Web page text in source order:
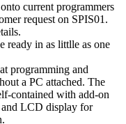
current programmers
request on SPIS01.
ready in as littlle as one
programming and
a PC attached. The
contained with add-on
LCD display for